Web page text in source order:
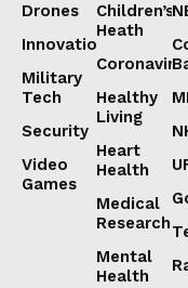
Drones
Innovation
Military
Tech
Security
Video
Games
Children’s
Heath
Healthy
Living
Heart
Health
Medical
Research
Mental
Health